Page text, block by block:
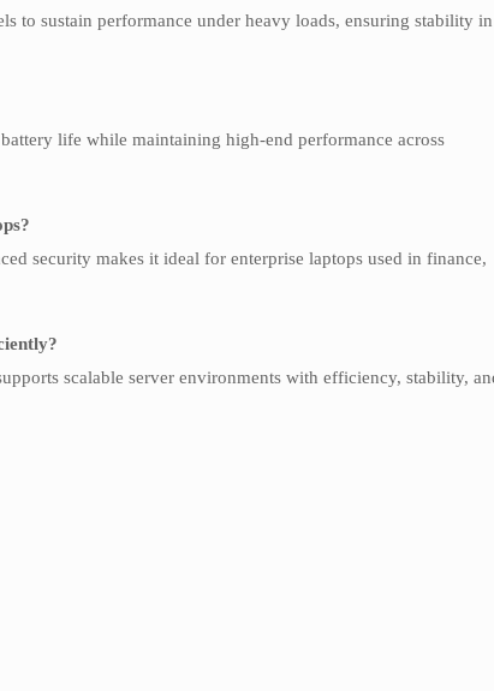
to sustain performance under heavy loads, ensuring stability in
life while maintaining high-end performance across
security makes it ideal for enterprise laptops used in finance,
scalable server environments with efficiency, stability,